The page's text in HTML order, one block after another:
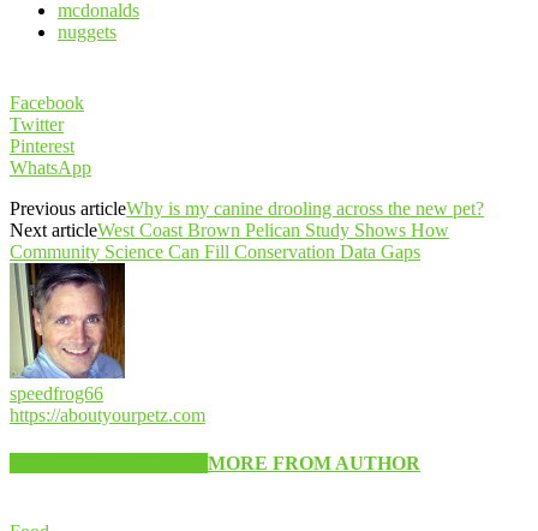
mcdonalds
nuggets
Facebook
Twitter
Pinterest
WhatsApp
Previous articleWhy is my canine drooling across the new pet?
Next articleWest Coast Brown Pelican Study Shows How
Community Science Can Fill Conservation Data Gaps
speedfrog66
https://aboutyourpetz.com
MORE FROM AUTHOR